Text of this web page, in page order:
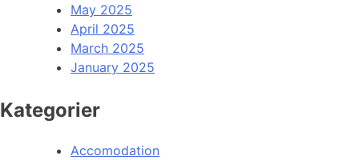
May 2025
April 2025
March 2025
January 2025
Kategorier
Accomodation